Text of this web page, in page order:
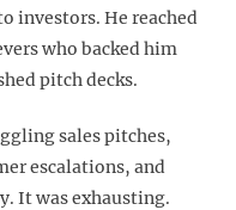
investors. He reached
who backed him
pitch decks.
sales pitches,
escalations, and
It was exhausting.